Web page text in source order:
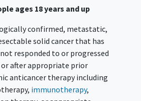
ages 18 years and up
confirmed, metastatic,
solid cancer that has
responded to or progressed
after appropriate prior
anticancer therapy including
immunotherapy,